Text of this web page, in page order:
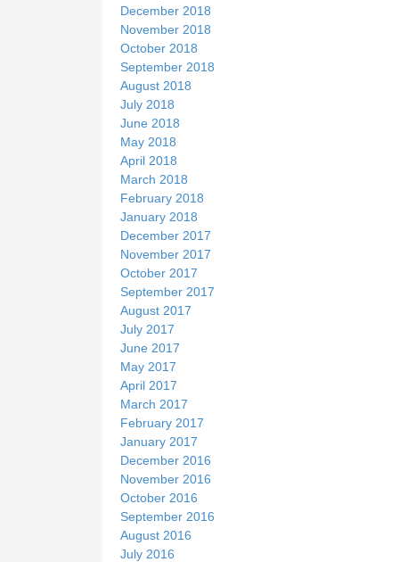
December 2018
November 2018
October 2018
September 2018
August 2018
July 2018
June 2018
May 2018
April 2018
March 2018
February 2018
January 2018
December 2017
November 2017
October 2017
September 2017
August 2017
July 2017
June 2017
May 2017
April 2017
March 2017
February 2017
January 2017
December 2016
November 2016
October 2016
September 2016
August 2016
July 2016